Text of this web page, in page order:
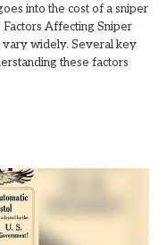
into the cost of a sniper
Affecting Sniper
vary widely. Several key
these factors